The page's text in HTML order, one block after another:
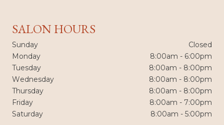
SALON HOURS
Sunday
Closed
Monday
8:00am - 6:00pm
Tuesday
8:00am - 8:00pm
Wednesday
8:00am - 8:00pm
Thursday
8:00am - 8:00pm
Friday
8:00am - 7:00pm
Saturday
8:00am - 5:00pm